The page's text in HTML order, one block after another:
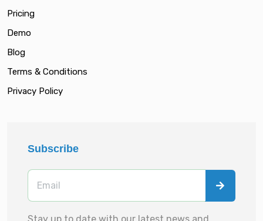
Pricing
Demo
Blog
Terms & Conditions
Privacy Policy
Subscribe